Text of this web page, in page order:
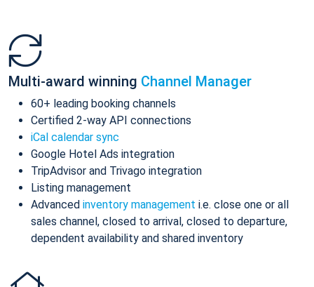
Multi-award winning Channel Manager
60+ leading booking channels
Certified 2-way API connections
iCal calendar sync
Google Hotel Ads integration
TripAdvisor and Trivago integration
Listing management
Advanced inventory management i.e. close one or all
sales channel, closed to arrival, closed to departure,
dependent availability and shared inventory